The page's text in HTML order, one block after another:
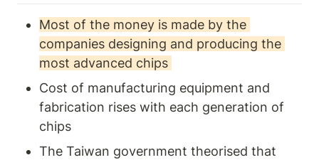
Most of the money is made by the
companies designing and producing the
most advanced chips
Cost of manufacturing equipment and
fabrication rises with each generation of
chips
The Taiwan government theorised that